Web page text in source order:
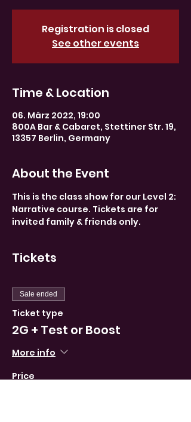
Registration is closed
See other events
Time & Location
06. März 2022, 19:00
800A Bar & Cabaret, Stettiner Str. 19,
13357 Berlin, Germany
About the Event
This is the class show for our Level 2:
Narrative course. Tickets are for
invited family & friends only.
Tickets
Sale ended
Ticket type
2G + Test or Boost
More info
Price